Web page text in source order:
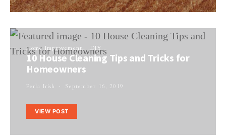
Home Improvement DIY
10 House Cleaning Tips and Tricks for
Homeowners
Perla Irish September 16, 2019
VIEW POST